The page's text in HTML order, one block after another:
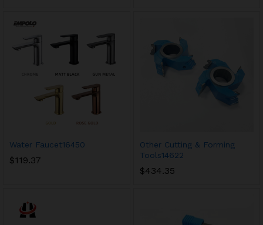
Water Faucet16450
$119.37
Other Cutting & Forming
Tools14622
$434.35